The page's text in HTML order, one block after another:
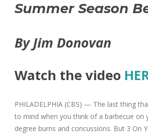
Summer Season
By Jim Donovan
Watch the video
PHILADELPHIA (CBS) — The last thing
to mind when you think of a barbecue on
degree burns and concussions. But 3 On